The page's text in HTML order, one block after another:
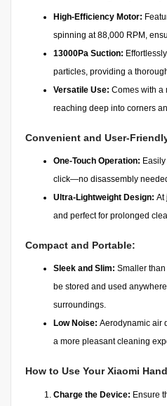
High-Efficiency Motor:
spinning at 88,000 RPM,
13000Pa Suction:
particles, providing a
Versatile Use: Comes with a
reaching deep into corners
Convenient and User-
One-Touch Operation:
click—no disassembly
Ultra-Lightweight Design: At
and perfect for prolonged
Compact and Portable:
Sleek and Slim: Smaller
be stored and used
surroundings.
Low Noise: Aerodynamic air
a more pleasant cleaning
How to Use Your Xiaomi
Charge the Device: Ensure